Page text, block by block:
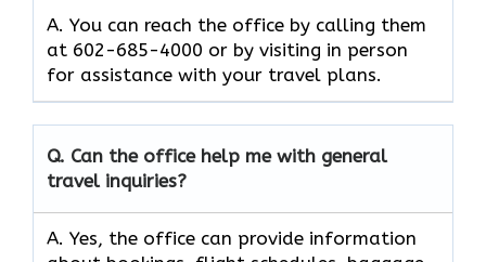
A. You can reach the office by calling them
at 602-685-4000 or by visiting in person
for assistance with your travel plans.
Q. Can the office help me with general
travel inquiries?
A. Yes, the office can provide information